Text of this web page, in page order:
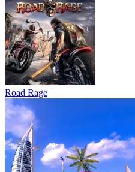
Road Rage